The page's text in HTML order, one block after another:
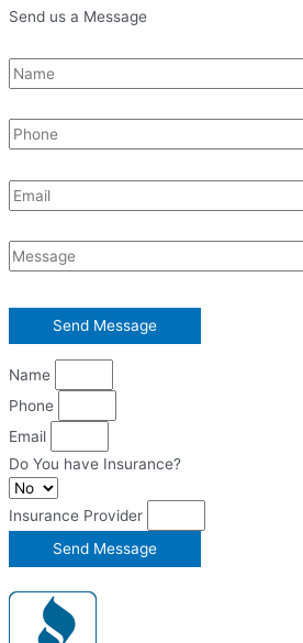
Send us a Message
Name
Phone
Email
Do You have Insurance?
Insurance Provider
Send Message